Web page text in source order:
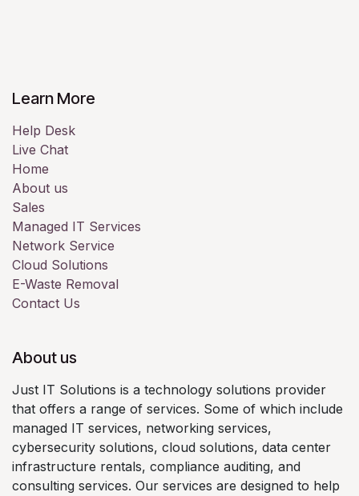
Learn More
Help Desk
Live Chat
Home
About us
Sales
Managed IT Services
Network Service
Cloud Solutions
E-Waste Removal
Contact Us
About us
Just IT Solutions is a technology solutions provider
that offers a range of services. Some of which include
managed IT services, networking services,
cybersecurity solutions, cloud solutions, data center
infrastructure rentals, compliance auditing, and
consulting services. Our services are designed to help